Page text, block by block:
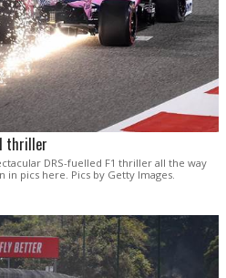
thriller
DRS-fuelled F1 thriller all the way
pics here. Pics by Getty Images.